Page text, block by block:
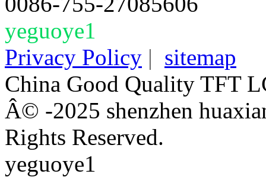
yeguoye1
Privacy Policy | sitemap
China Good Quality TFT
Â© -2025 shenzhen
Rights Reserved.
yeguoye1